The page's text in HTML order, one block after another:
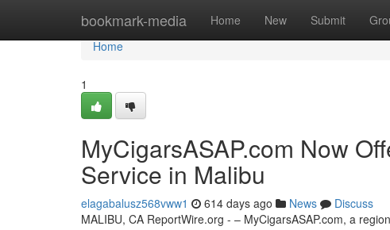
bookmark-media Home New Submit
Home
Home
1
MyCigarsASAP.com Now
Service in Malibu
elagabalusz568vww1 614 days ago News
Discuss
MALIBU, CA ReportWire.org - – MyCigarsASAP.com, a